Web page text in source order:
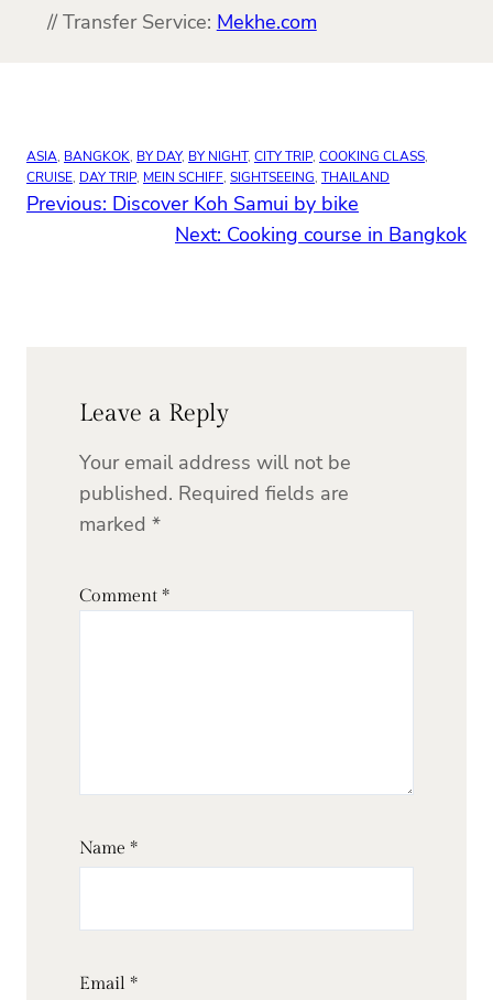
// Transfer Service: Mekhe.com
ASIA, BANGKOK, BY DAY, BY NIGHT, CITY TRIP, COOKING CLASS
CRUISE, DAY TRIP, MEIN SCHIFF, SIGHTSEEING, THAILAND
Previous: Discover Koh Samui by bike
Next: Cooking course in Bangkok
Leave a Reply
Your email address will not be
published. Required fields are
marked *
Comment *
Name *
Email *